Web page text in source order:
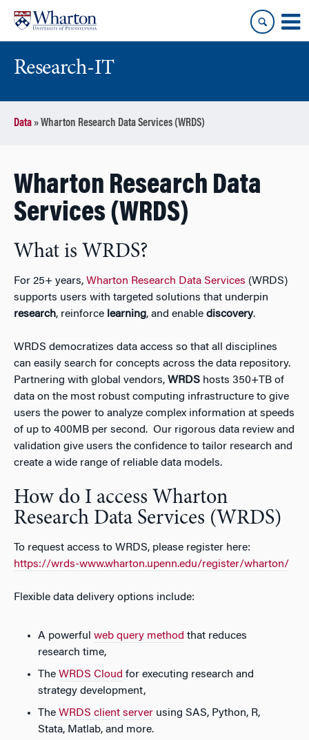
content
main
menu
Research-IT
Data»Wharton Research Data Services (WRDS)
Wharton Research Data
Services (WRDS)
What is WRDS?
For 25+ years, Wharton Research Data Services (WRDS)
supports users with targeted solutions that underpin
research, reinforce learning, and enable discovery.
WRDS democratizes data access so that all disciplines
can easily search for concepts across the data repository.
Partnering with global vendors, WRDS hosts 350+TB of
data on the most robust computing infrastructure to give
users the power to analyze complex information at speeds
of up to 400MB per second. Our rigorous data review and
validation give users the confidence to tailor research and
create a wide range of reliable data models.
How do I access Wharton
Research Data Services (WRDS)
To request access to WRDS, please register here:
https://wrds-www.wharton.upenn.edu/register/wharton/
Flexible data delivery options include:
A powerful web query method that reduces
research time,
The WRDS Cloud for executing research and
strategy development,
The WRDS client server using SAS, Python, R,
Stata, Matlab, and more.